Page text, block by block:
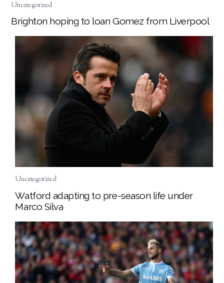
Uncategorized
Brighton hoping to loan Gomez from Liverpool
Uncategorized
Watford adapting to pre-season life under
Marco Silva